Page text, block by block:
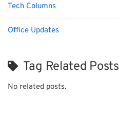
Tech Columns
Office Updates
Tag Related Posts
No related posts.